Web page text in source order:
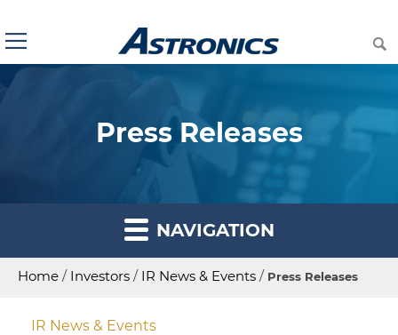
Press Releases
NAVIGATION
Home / Investors / IR News & Events / Press Releases
IR News & Events